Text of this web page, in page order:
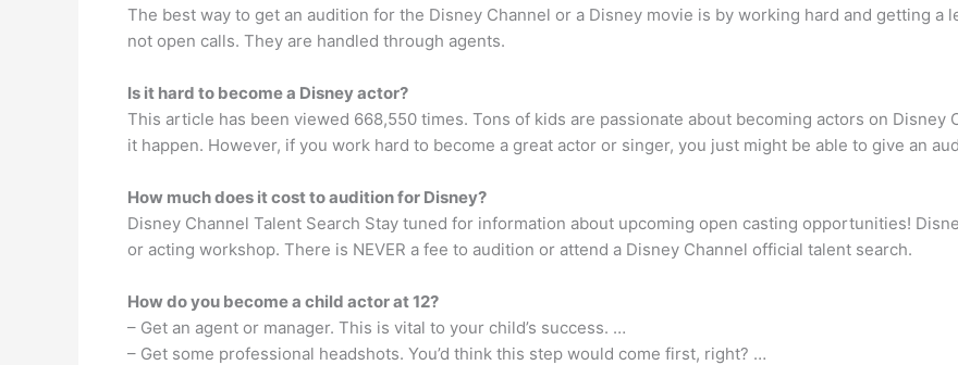
The best way to get an audition for the Disney Channel or a Disney movie is by working hard and getting a
not open calls. They are handled through agents.
Is it hard to become a Disney actor?
This article has been viewed 668,550 times. Tons of kids are passionate about becoming actors on Disney
it happen. However, if you work hard to become a great actor or singer, you just might be able to give an
How much does it cost to audition for Disney?
Disney Channel Talent Search Stay tuned for information about upcoming open casting opportunities!
or acting workshop. There is NEVER a fee to audition or attend a Disney Channel official talent search.
How do you become a child actor at 12?
– Get an agent or manager. This is vital to your child’s success. …
– Get some professional headshots. You’d think this step would come first, right? …